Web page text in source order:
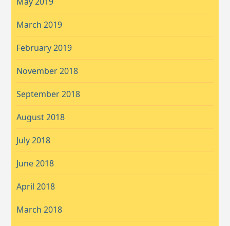
March 2019
February 2019
November 2018
September 2018
August 2018
July 2018
June 2018
April 2018
March 2018